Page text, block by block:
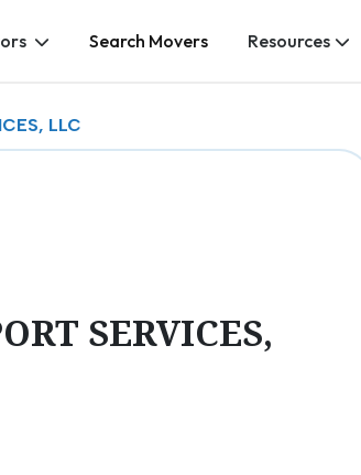
Search Movers Resources
LLC
SERVICES,